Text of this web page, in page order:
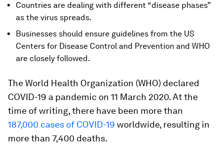
Countries are dealing with different “disease phases”
as the virus spreads.
Businesses should ensure guidelines from the US
Centers for Disease Control and Prevention and WHO
are closely followed.
The World Health Organization (WHO) declared
COVID-19 a pandemic on 11 March 2020. At the
time of writing, there have been more than
187,000 cases of COVID-19 worldwide, resulting in
more than 7,400 deaths.